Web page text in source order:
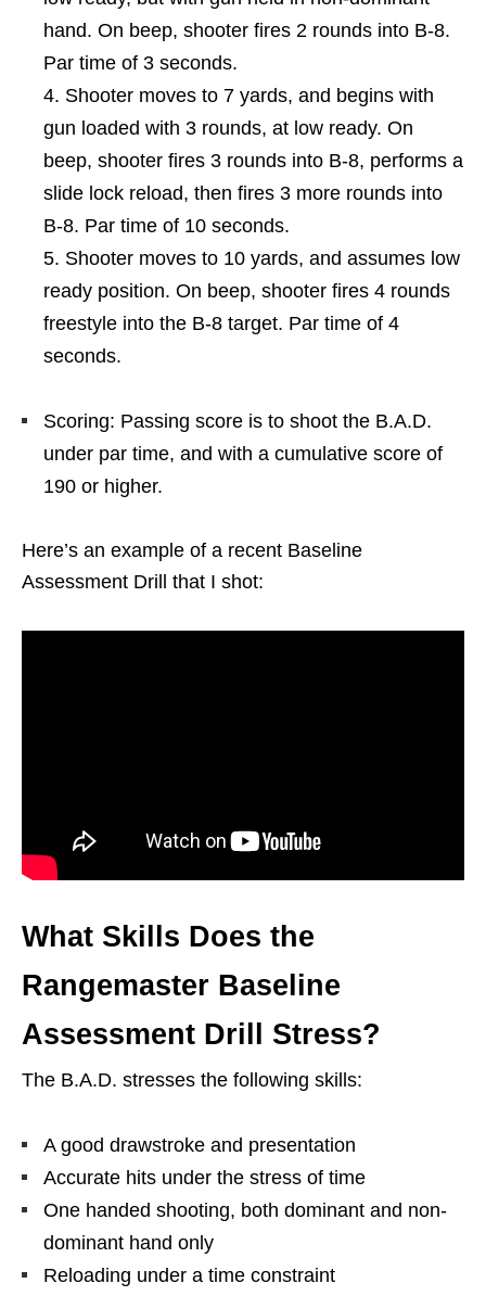
hand. On beep, shooter fires 2 rounds into B-8.
Par time of 3 seconds.
Shooter moves to 7 yards, and begins with
gun loaded with 3 rounds, at low ready. On
beep, shooter fires 3 rounds into B-8, performs a
slide lock reload, then fires 3 more rounds into
B-8. Par time of 10 seconds.
Shooter moves to 10 yards, and assumes low
ready position. On beep, shooter fires 4 rounds
freestyle into the B-8 target. Par time of 4
seconds.
Scoring: Passing score is to shoot the B.A.D.
under par time, and with a cumulative score of
190 or higher.
Here’s an example of a recent Baseline
Assessment Drill that I shot:
What Skills Does the
Rangemaster Baseline
Assessment Drill Stress?
The B.A.D. stresses the following skills:
A good drawstroke and presentation
Accurate hits under the stress of time
One handed shooting, both dominant and non-
dominant hand only
Reloading under a time constraint